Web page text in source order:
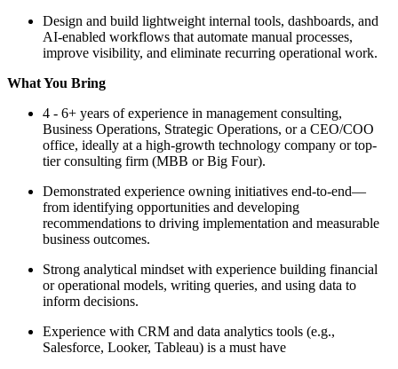
Design and build lightweight internal tools, dashboards, and
AI-enabled workflows that automate manual processes,
improve visibility, and eliminate recurring operational work.
What You Bring
4 - 6+ years of experience in management consulting,
Business Operations, Strategic Operations, or a CEO/COO
office, ideally at a high-growth technology company or top-
tier consulting firm (MBB or Big Four).
Demonstrated experience owning initiatives end-to-end—
from identifying opportunities and developing
recommendations to driving implementation and measurable
business outcomes.
Strong analytical mindset with experience building financial
or operational models, writing queries, and using data to
inform decisions.
Experience with CRM and data analytics tools (e.g.,
Salesforce, Looker, Tableau) is a must have